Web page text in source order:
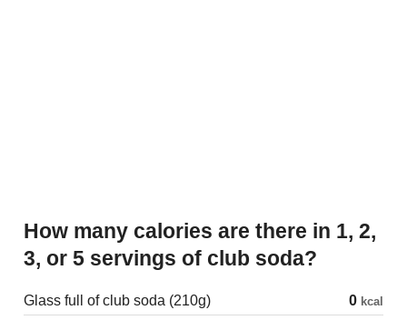
How many calories are there in 1, 2,
3, or 5 servings of club soda?
Glass full of club soda (210g) 0 kcal